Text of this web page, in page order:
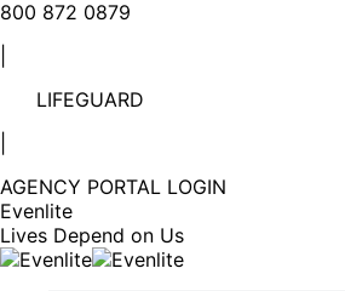
Linkedin
window
YouTube
window
800 872 0879
LIFEGUARD
AGENCY PORTAL LOGIN
Evenlite
Lives Depend on Us